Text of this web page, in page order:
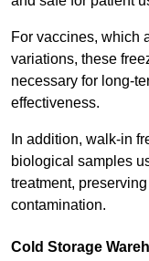
For vaccines, which
variations, these
necessary for long-
effectiveness.
In addition, walk-in
biological samples
treatment,
contamination.
Cold Storage